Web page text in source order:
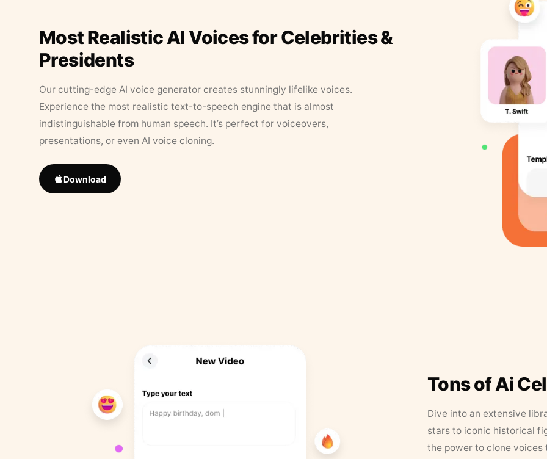
Most Realistic AI Voices for Celebrities &
Presidents
Our cutting-edge AI voice generator creates stunningly lifelike voices.
Experience the most realistic text-to-speech engine that is almost
indistinguishable from human speech. It’s perfect for voiceovers,
presentations, or even AI voice cloning.
Download
Tons of Ai
Dive into an extensive
stars to iconic historical
the power to clone